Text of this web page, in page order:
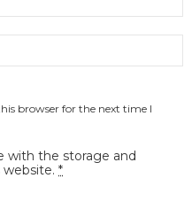
browser for the next time I
with the storage and
*